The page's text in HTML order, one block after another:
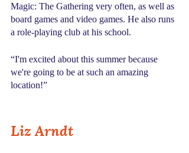
Magic: The Gathering very often, as well as
board games and video games. He also runs
a role-playing club at his school.
“I'm excited about this summer because
we're going to be at such an amazing
location!”
Liz Arndt